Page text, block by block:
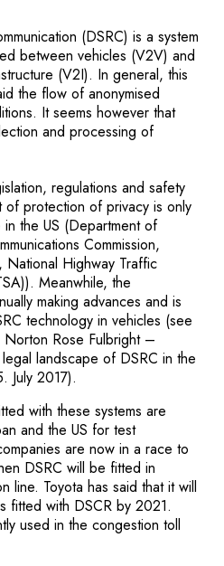
(DSRC) is a system
between vehicles (V2V) and
(V2I). In general, this
the flow of anonymised
It seems however that
and processing of
regulations and safety
of protection of privacy is only
the US (Department of
Commission,
National Highway Traffic
Meanwhile, the
making advances and is
technology in vehicles (see
Norton Rose Fulbright –
landscape of DSRC in the
July 2017).
with these systems are
and the US for test
are now in a race to
DSRC will be fitted in
line. Toyota has said that it will
fitted with DSCR by 2021.
used in the congestion toll